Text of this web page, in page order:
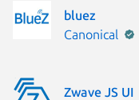
bluez
Publisher:
Canonical
Zwave JS UI